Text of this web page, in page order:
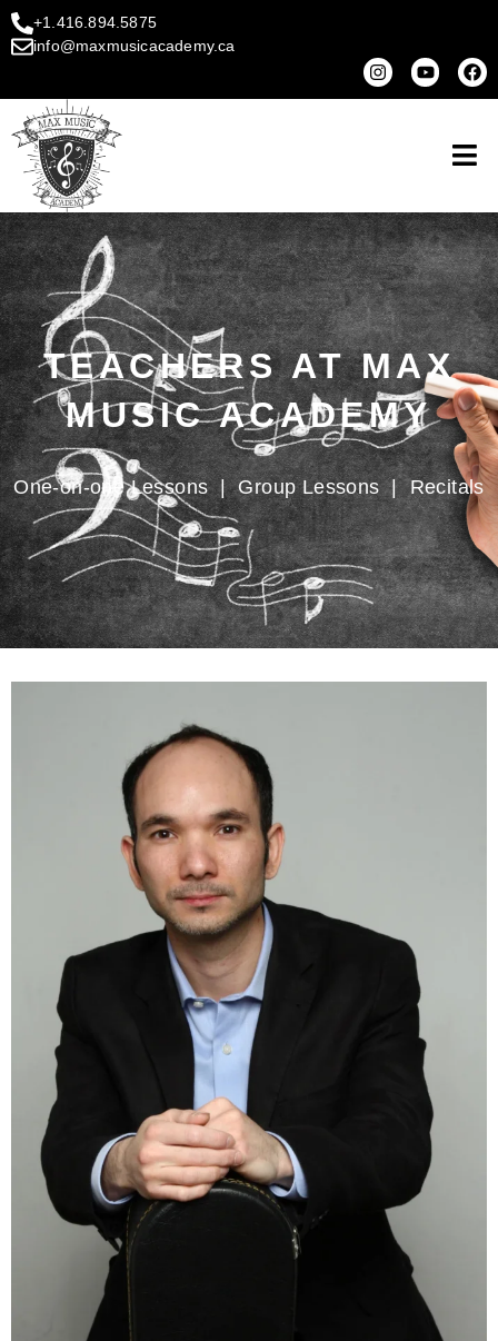
+1.416.894.5875
info@maxmusicacademy.ca
TEACHERS AT MAX
MUSIC ACADEMY
One-on-one Lessons|Group Lessons|Recitals